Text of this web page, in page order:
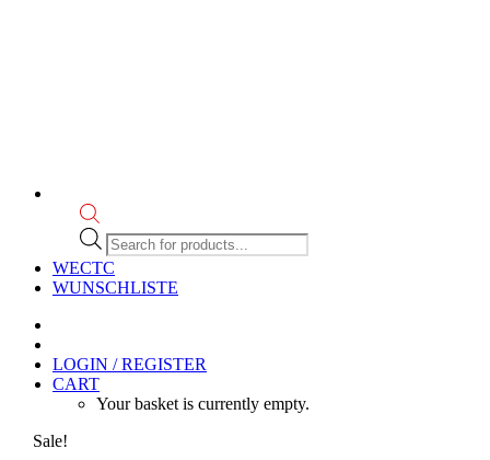
Products
search
WECTC
WUNSCHLISTE
LOGIN / REGISTER
CART
Your basket is currently empty.
Sale!